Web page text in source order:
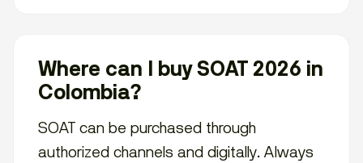
Where can I buy SOAT 2026 in
Colombia?
SOAT can be purchased through
authorized channels and digitally. Always